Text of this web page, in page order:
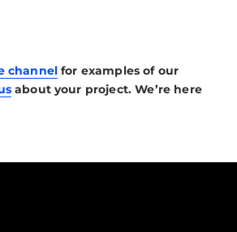
channel for examples of our
about your project. We’re here